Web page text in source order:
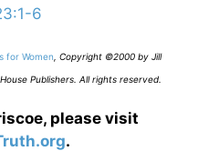
6
for Women Copyright ©2000 by Jill
Publishers. All rights reserved.
please visit
.